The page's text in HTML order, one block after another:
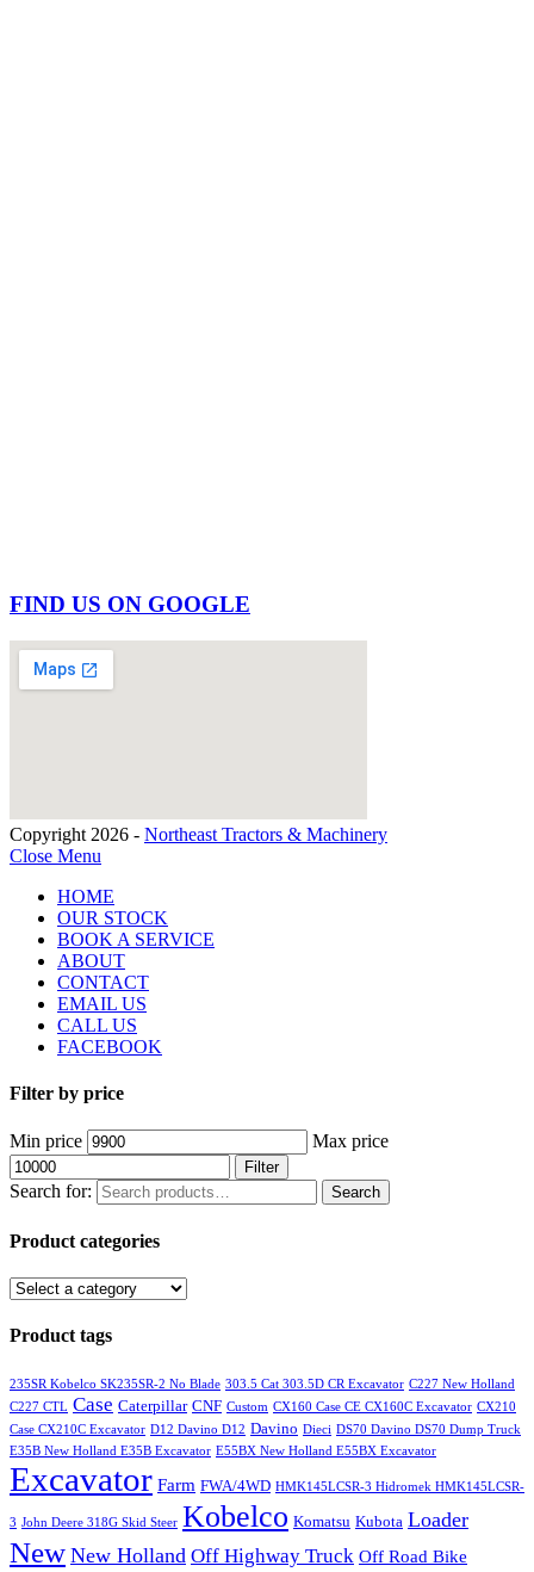
FIND US ON GOOGLE
Copyright 2026 - Northeast Tractors & Machinery
Close Menu
HOME
OUR STOCK
BOOK A SERVICE
ABOUT
CONTACT
EMAIL US
CALL US
FACEBOOK
Filter by price
Min price Max price
Filter
Search for: Search
Product categories
Product tags
235SR Kobelco SK235SR-2 No Blade 303.5 Cat 303.5D CR Excavator C227 New Holland
C227 CTL Case Caterpillar CNF Custom CX160 Case CE CX160C Excavator CX210
Case CX210C Excavator D12 Davino D12 Davino Dieci DS70 Davino DS70 Dump Truck
E35B New Holland E35B Excavator E55BX New Holland E55BX Excavator
Excavator Farm FWA/4WD HMK145LCSR-3 Hidromek HMK145LCSR-
3 John Deere 318G Skid Steer Kobelco Komatsu Kubota Loader
New New Holland Off Highway Truck Off Road Bike